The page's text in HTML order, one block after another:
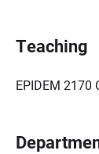
Teaching
EPIDEM 2170